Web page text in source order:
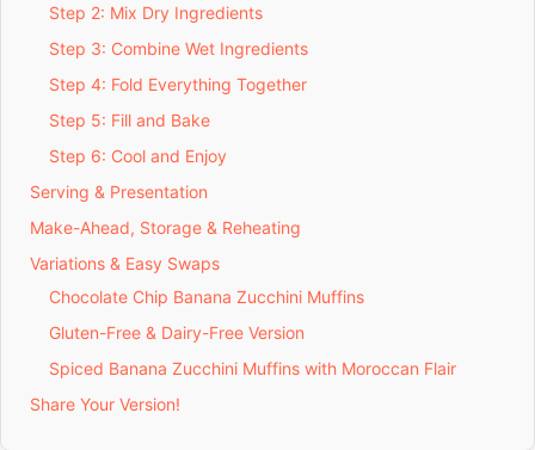
Step 2: Mix Dry Ingredients
Step 3: Combine Wet Ingredients
Step 4: Fold Everything Together
Step 5: Fill and Bake
Step 6: Cool and Enjoy
Serving & Presentation
Make-Ahead, Storage & Reheating
Variations & Easy Swaps
Chocolate Chip Banana Zucchini Muffins
Gluten-Free & Dairy-Free Version
Spiced Banana Zucchini Muffins with Moroccan Flair
Share Your Version!